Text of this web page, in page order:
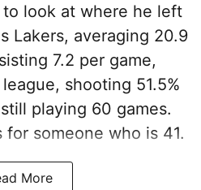
to look at where he left
Lakers, averaging 20.9
7.2 per game,
shooting 51.5%
playing 60 games.
for someone who is 41.
More